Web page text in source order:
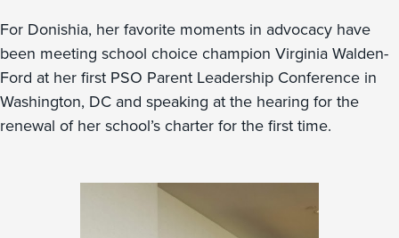
For Donishia, her favorite moments in advocacy have
been meeting school choice champion Virginia Walden-
Ford at her first PSO Parent Leadership Conference in
Washington, DC and speaking at the hearing for the
renewal of her school’s charter for the first time.